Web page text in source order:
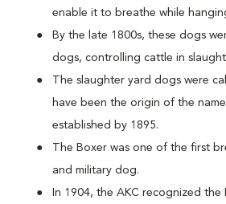
enable it to breathe while
By the late 1800s, these dogs
dogs, controlling cattle in
The slaughter yard dogs were
have been the origin of the
established by 1895.
The Boxer was one of the first
and military dog.
In 1904, the AKC recognized the